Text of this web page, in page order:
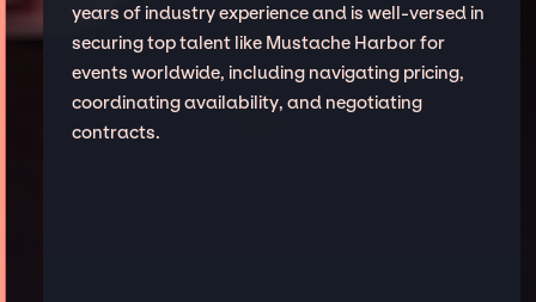
years of industry experience and is well-versed in
securing top talent like Mustache Harbor for
events worldwide, including navigating pricing,
coordinating availability, and negotiating
contracts.